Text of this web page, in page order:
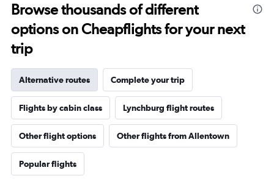
Browse thousands of different
options on Cheapflights for your next
trip
Alternative routes Complete your trip
Flights by cabin class Lynchburg flight routes
Other flight options Other flights from Allentown
Popular flights